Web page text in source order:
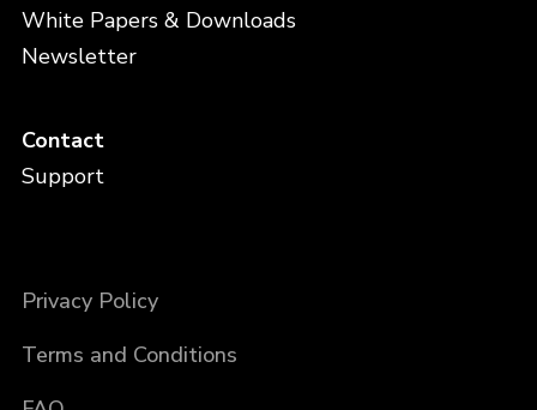
White Papers & Downloads
Newsletter
Contact
Support
Privacy Policy
Terms and Conditions